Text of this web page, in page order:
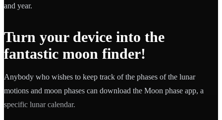
and year.
Turn your device into the
fantastic moon finder!
Anybody who wishes to keep track of the phases of the lunar
motions and moon phases can download the Moon phase app, a
specific lunar calendar.